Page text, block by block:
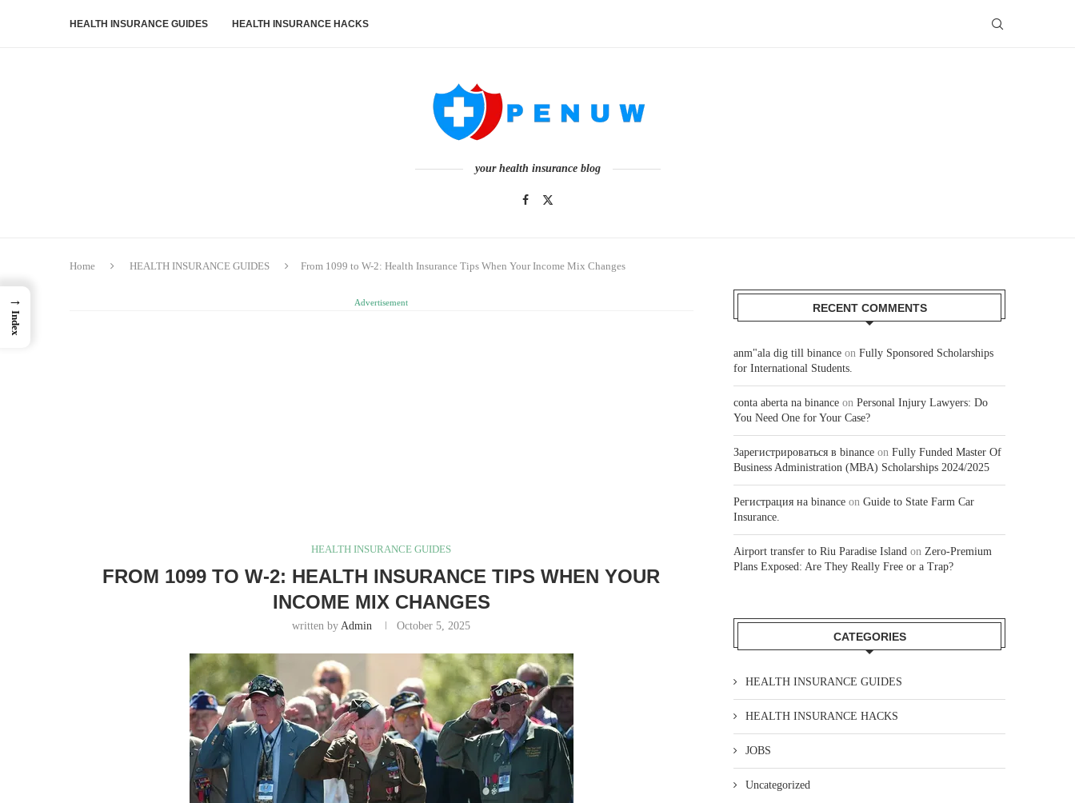
HEALTH INSURANCE GUIDES HEALTH INSURANCE HACKS
your health insurance blog
Home HEALTH INSURANCE GUIDES From 1099 to W-2: Health Insurance Tips When Your Income Mix Changes
Advertisement
HEALTH INSURANCE GUIDES
FROM 1099 TO W-2: HEALTH INSURANCE TIPS WHEN YOUR
INCOME MIX CHANGES
written byAdmin October 5, 2025
RECENT COMMENTS
anm"ala dig till binance on Fully Sponsored Scholarships
for International Students.
conta aberta na binance on Personal Injury Lawyers: Do
You Need One for Your Case?
Зарегистрироваться в binance on Fully Funded Master Of
Business Administration (MBA) Scholarships 2024/2025
Регистрация на binance on Guide to State Farm Car
Insurance.
Airport transfer to Riu Paradise Island on Zero-Premium
Plans Exposed: Are They Really Free or a Trap?
CATEGORIES
HEALTH INSURANCE GUIDES
HEALTH INSURANCE HACKS
JOBS
Uncategorized
→
Index